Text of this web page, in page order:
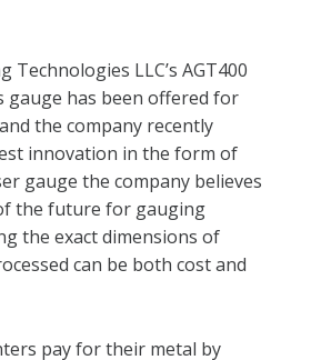
Technologies LLC’s AGT400
gauge has been offered for
the company recently
innovation in the form of
gauge the company believes
the future for gauging
the exact dimensions of
can be both cost and
pay for their metal by